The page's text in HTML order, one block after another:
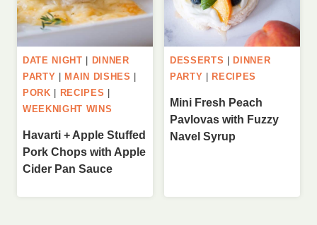
DATE NIGHT
DINNER
PARTY
MAIN DISHES
PORK
RECIPES
WEEKNIGHT WINS
Havarti + Apple Stuffed
Pork Chops with Apple
Cider Pan Sauce
DESSERTS
DINNER
PARTY
RECIPES
Mini Fresh Peach
Pavlovas with Fuzzy
Navel Syrup